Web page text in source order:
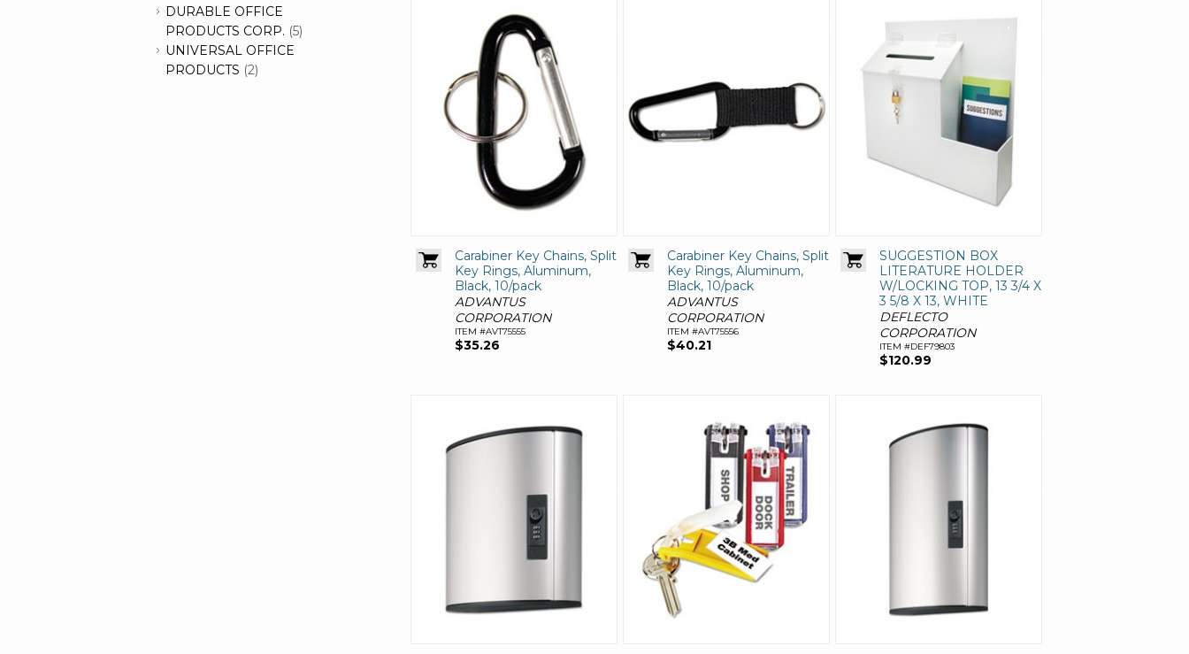
Carabiner Key Chains, Split
Key Rings, Aluminum,
Black, 10/pack
ADVANTUS
CORPORATION
ITEM #AVT75555
$35.26
Carabiner Key Chains, Split
Key Rings, Aluminum,
Black, 10/pack
ADVANTUS
CORPORATION
ITEM #AVT75556
$40.21
SUGGESTION BOX
LITERATURE HOLDER
W/LOCKING TOP, 13 3/4 X
3 5/8 X 13, WHITE
DEFLECTO
CORPORATION
ITEM #DEF79803
$120.99
DURABLE OFFICE
PRODUCTS CORP. (5)
UNIVERSAL OFFICE
PRODUCTS (2)